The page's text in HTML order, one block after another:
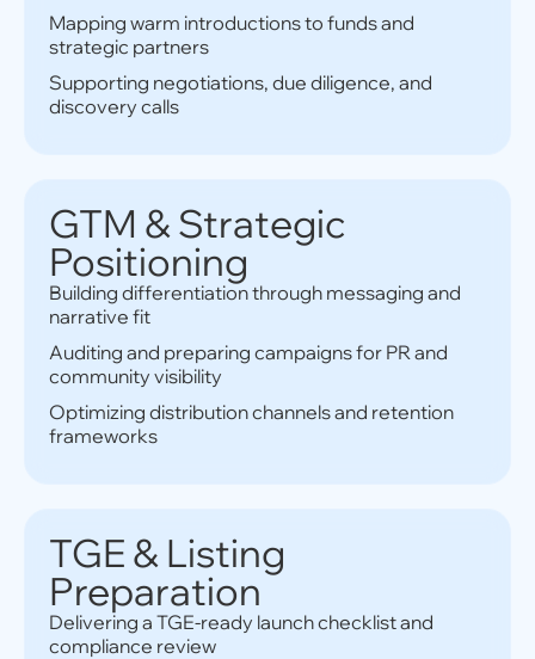
Mapping warm introductions to funds and
strategic partners
Supporting negotiations, due diligence, and
discovery calls
GTM & Strategic
Positioning
Building differentiation through messaging and
narrative fit
Auditing and preparing campaigns for PR and
community visibility
Optimizing distribution channels and retention
frameworks
TGE & Listing
Preparation
Delivering a TGE-ready launch checklist and
compliance review